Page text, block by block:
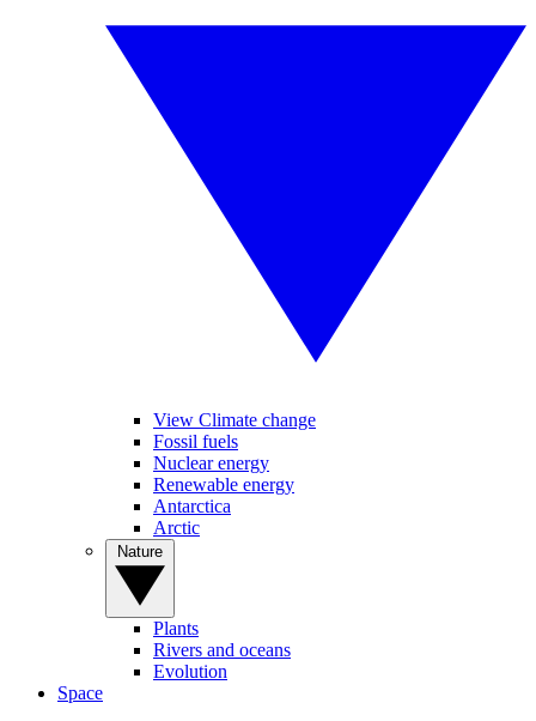
View Climate change
Fossil fuels
Nuclear energy
Renewable energy
Antarctica
Arctic
Plants
Rivers and oceans
Evolution
Space